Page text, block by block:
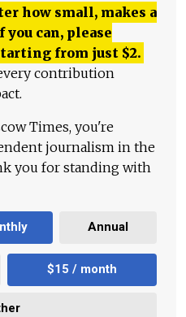
how small, makes a
can, please
from just $2.
contribution
Times, you're
journalism in the
you for standing with
Annual
$15 / month